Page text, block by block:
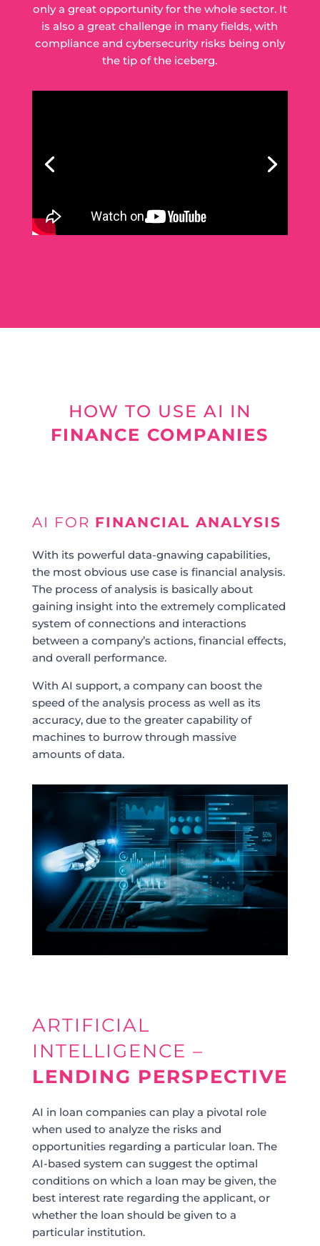
only a great opportunity for the whole sector. It
is also a great challenge in many fields, with
compliance and cybersecurity risks being only
the tip of the iceberg.
HOW TO USE AI IN
FINANCE COMPANIES
AI FOR FINANCIAL ANALYSIS
With its powerful data-gnawing capabilities,
the most obvious use case is financial analysis.
The process of analysis is basically about
gaining insight into the extremely complicated
system of connections and interactions
between a company’s actions, financial effects,
and overall performance.
With AI support, a company can boost the
speed of the analysis process as well as its
accuracy, due to the greater capability of
machines to burrow through massive
amounts of data.
ARTIFICIAL
INTELLIGENCE –
LENDING PERSPECTIVE
AI in loan companies can play a pivotal role
when used to analyze the risks and
opportunities regarding a particular loan. The
AI-based system can suggest the optimal
conditions on which a loan may be given, the
best interest rate regarding the applicant, or
whether the loan should be given to a
particular institution.